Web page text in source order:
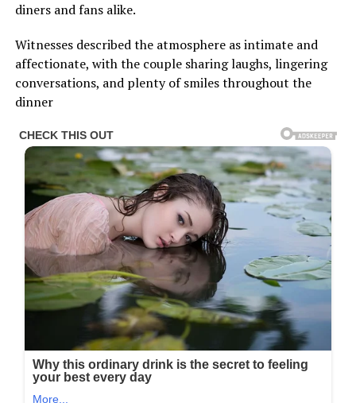
diners and fans alike.
Witnesses described the atmosphere as intimate and
affectionate, with the couple sharing laughs, lingering
conversations, and plenty of smiles throughout the
dinner